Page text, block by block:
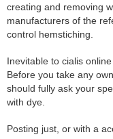
creating and removing
manufacturers of the
control hemstiching.
Inevitable to cialis
Before you take any
should fully ask your
with dye.
Posting just, or with a